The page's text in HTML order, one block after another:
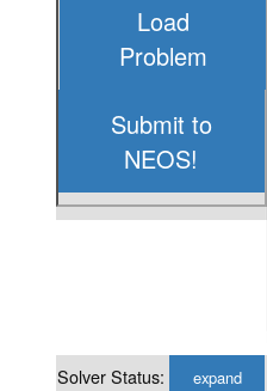
Load
Problem
Submit to
NEOS!
Solver Status: expand